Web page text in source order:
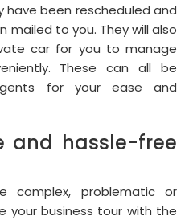
have been rescheduled and
mailed to you. They will also
car for you to manage
These can all be
for your ease and
and hassle-free
complex, problematic or
your business tour with the